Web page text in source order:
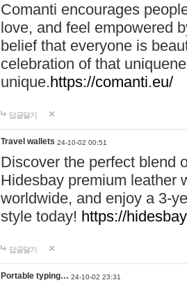
Comanti encourages
love, and feel empowered
belief that everyone is
celebration of that
unique.https://comanti.eu/
답글달기
Travel wallets 24-10-02 00:51
Discover the perfect blend
Hidesbay premium leather
worldwide, and enjoy a 3-
style today! https://
답글달기
Portable typing… 24-10-02 23:31